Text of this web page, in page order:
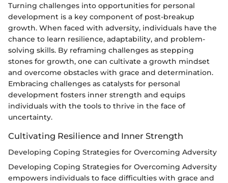
Turning challenges into opportunities for personal
development is a key component of post-breakup
growth. When faced with adversity, individuals have the
chance to learn resilience, adaptability, and problem-
solving skills. By reframing challenges as stepping
stones for growth, one can cultivate a growth mindset
and overcome obstacles with grace and determination.
Embracing challenges as catalysts for personal
development fosters inner strength and equips
individuals with the tools to thrive in the face of
uncertainty.
Cultivating Resilience and Inner Strength
Developing Coping Strategies for Overcoming Adversity
Developing Coping Strategies for Overcoming Adversity
empowers individuals to face difficulties with grace and